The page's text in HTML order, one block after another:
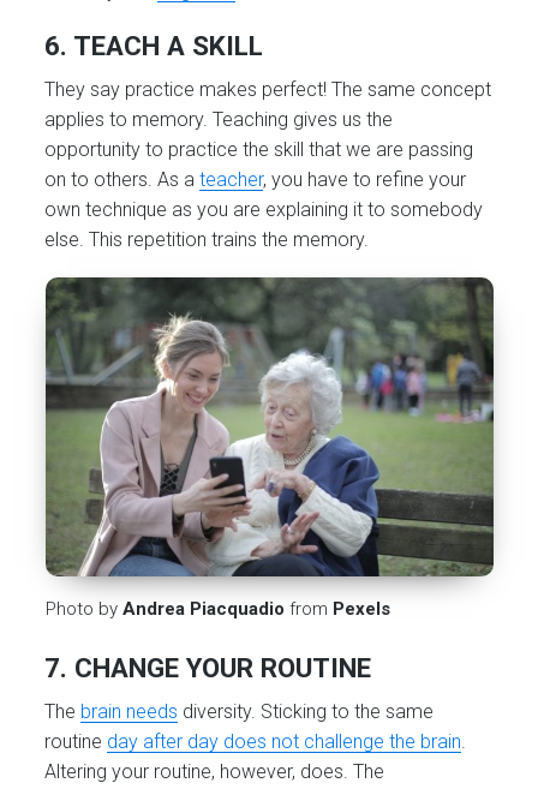
6. TEACH A SKILL
They say practice makes perfect! The same concept
applies to memory. Teaching gives us the
opportunity to practice the skill that we are passing
on to others. As ateacher, you have to refine your
own technique as you are explaining it to somebody
else. This repetition trains the memory.
Photo by Andrea Piacquadio from Pexels
7. CHANGE YOUR ROUTINE
The brain needs diversity. Sticking to the same
routine day after day does not challenge the brain.
Altering your routine, however, does. The